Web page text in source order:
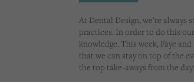
At Dental Design, we’re
practices. In order to do this
knowledge. This week, Faye
that we can stay on top of the
the top take-aways from the day.